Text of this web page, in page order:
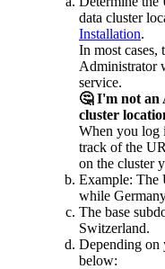
data cluster
Installation
In most cases,
Administrator
service.
🤔 I'm not an
cluster
When you log
track of the
on the cluster
Example: The
while
The base
Switzerland.
Depending on
below: